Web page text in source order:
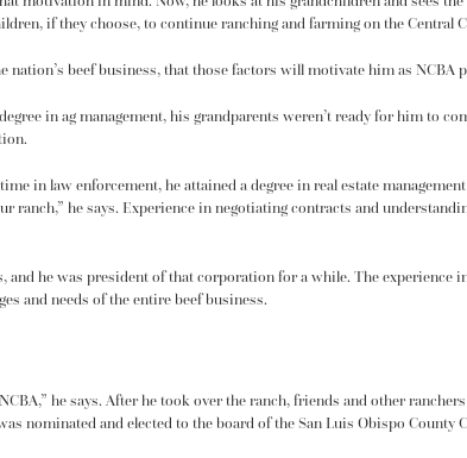
if they choose, to continue ranching and farming on the Central
beef business, that those factors will motivate him as NCBA
in ag management, his grandparents weren’t ready for him to
in law enforcement, he attained a degree in real estate
he says. Experience in negotiating contracts and
he was president of that corporation for a while. The experience
and needs of the entire beef business.
he says. After he took over the ranch, friends and other
nominated and elected to the board of the San Luis Obispo County